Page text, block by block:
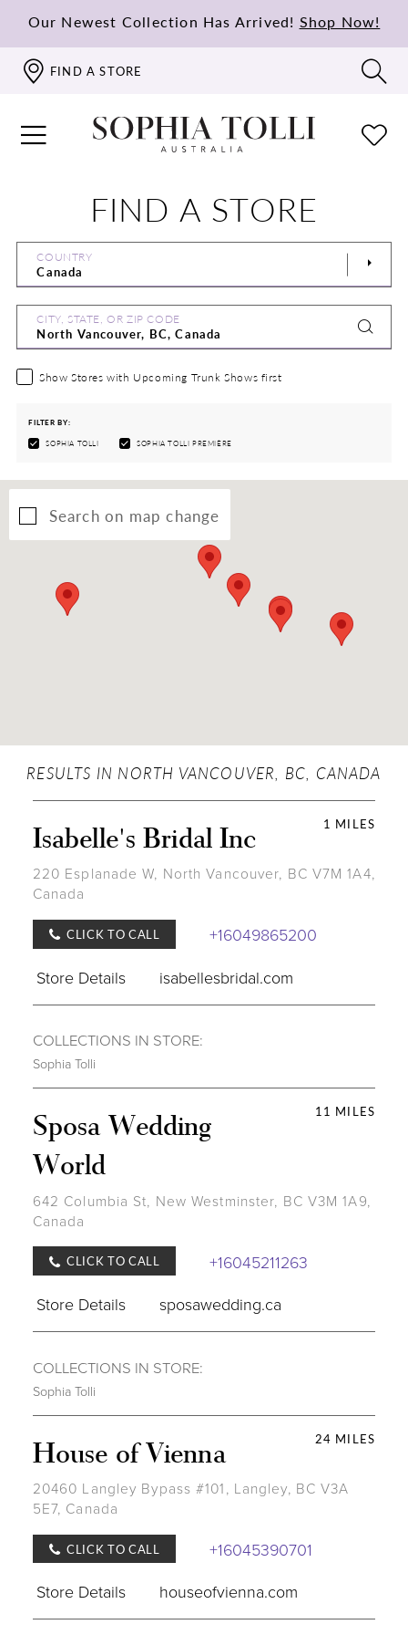
Our Newest Collection Has Arrived! Shop Now!
FIND A STORE
FIND A STORE
COUNTRY
CITY, STATE, OR ZIP CODE
Show Stores with Upcoming Trunk Shows first
FILTER BY:
SOPHIA TOLLI SOPHIA TOLLI PREMIÈRE
Search on map change
RESULTS IN NORTH VANCOUVER, BC, CANADA
1 MILES
Isabelle's Bridal Inc
220 Esplanade W, North Vancouver, BC V7M 1A4,
Canada
CLICK TO CALL
+16049865200
Store Details
isabellesbridal.com
COLLECTIONS IN STORE:
Sophia Tolli
11 MILES
Sposa Wedding
World
642 Columbia St, New Westminster, BC V3M 1A9,
Canada
CLICK TO CALL
+16045211263
Store Details
sposawedding.ca
COLLECTIONS IN STORE:
Sophia Tolli
24 MILES
House of Vienna
20460 Langley Bypass #101, Langley, BC V3A
5E7, Canada
CLICK TO CALL
+16045390701
Store Details
houseofvienna.com